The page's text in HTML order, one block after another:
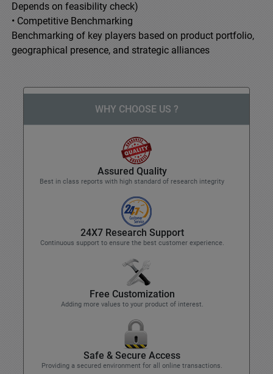
Depends on feasibility check)
• Competitive Benchmarking
Benchmarking of key players based on product portfolio,
geographical presence, and strategic alliances
WHY CHOOSE US ?
Assured Quality
Best in class reports with high standard of research integrity
24X7 Research Support
Continuous support to ensure the best customer experience.
Free Customization
Adding more values to your product of interest.
Safe & Secure Access
Providing a secured environment for all online transactions.